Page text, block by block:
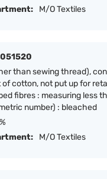
M/O Textiles
than sewing thread),
cotton, not put up for
fibres : measuring less
number) : bleached
M/O Textiles